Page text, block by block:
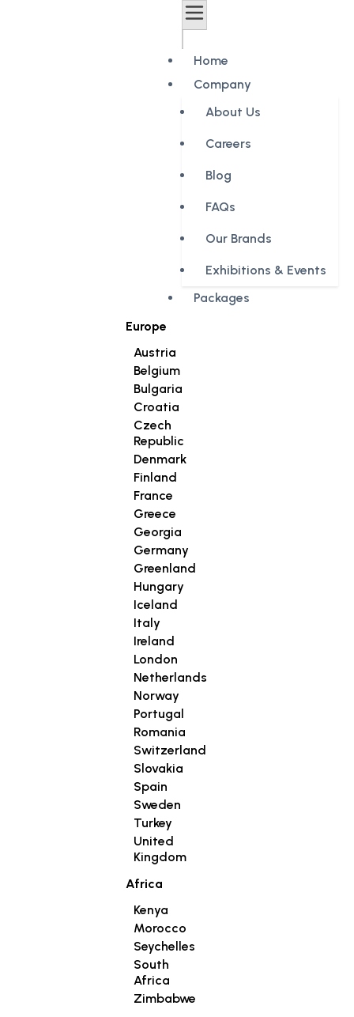
Home
Company
About Us
Careers
Blog
FAQs
Our Brands
Exhibitions & Events
Packages
Europe
Austria
Belgium
Bulgaria
Croatia
Czech
Republic
Denmark
Finland
France
Greece
Georgia
Germany
Greenland
Hungary
Iceland
Italy
Ireland
London
Netherlands
Norway
Portugal
Romania
Switzerland
Slovakia
Spain
Sweden
Turkey
United
Kingdom
Africa
Kenya
Morocco
Seychelles
South
Africa
Zimbabwe